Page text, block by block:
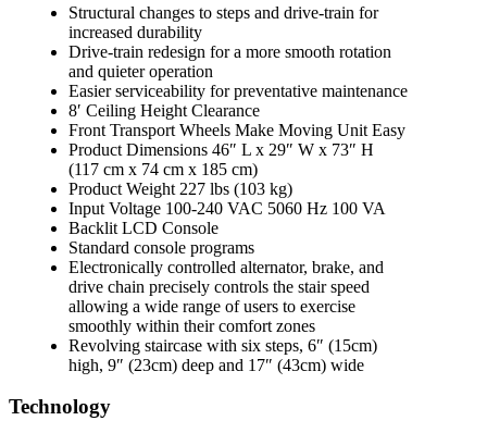
Structural changes to steps and drive-train for
increased durability
Drive-train redesign for a more smooth rotation
and quieter operation
Easier serviceability for preventative maintenance
8′ Ceiling Height Clearance
Front Transport Wheels Make Moving Unit Easy
Product Dimensions 46″ L x 29″ W x 73″ H
(117 cm x 74 cm x 185 cm)
Product Weight 227 lbs (103 kg)
Input Voltage 100-240 VAC 5060 Hz 100 VA
Backlit LCD Console
Standard console programs
Electronically controlled alternator, brake, and
drive chain precisely controls the stair speed
allowing a wide range of users to exercise
smoothly within their comfort zones
Revolving staircase with six steps, 6″ (15cm)
high, 9″ (23cm) deep and 17″ (43cm) wide
Technology